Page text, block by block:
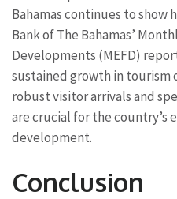
Bahamas continues to show
Bank of The Bahamas’
Developments (MEFD)
sustained growth in
robust visitor arrivals and
are crucial for the country’s
development.
Conclusion